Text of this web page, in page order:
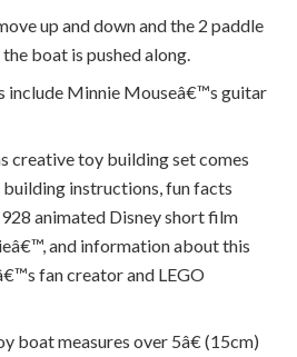
up and down and the 2 paddle
boat is pushed along.
include Minnie Mouseâ€™s guitar
creative toy building set comes
instructions, fun facts
animated Disney short film
and information about this
fan creator and LEGO
boat measures over 5â€ (15cm)